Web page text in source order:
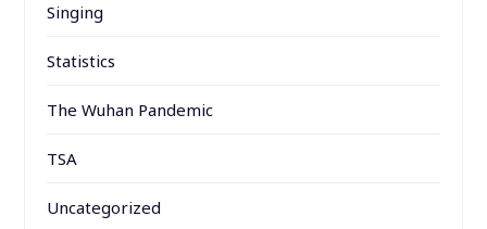
Singing
Statistics
The Wuhan Pandemic
TSA
Uncategorized